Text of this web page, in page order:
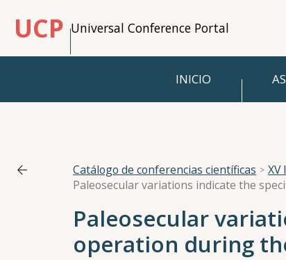
UCP Universal Conference Portal
INICIO
Catálogo de conferencias científicas
Paleosecular
operation during